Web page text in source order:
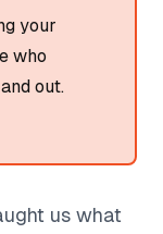
your
who
out.
us what